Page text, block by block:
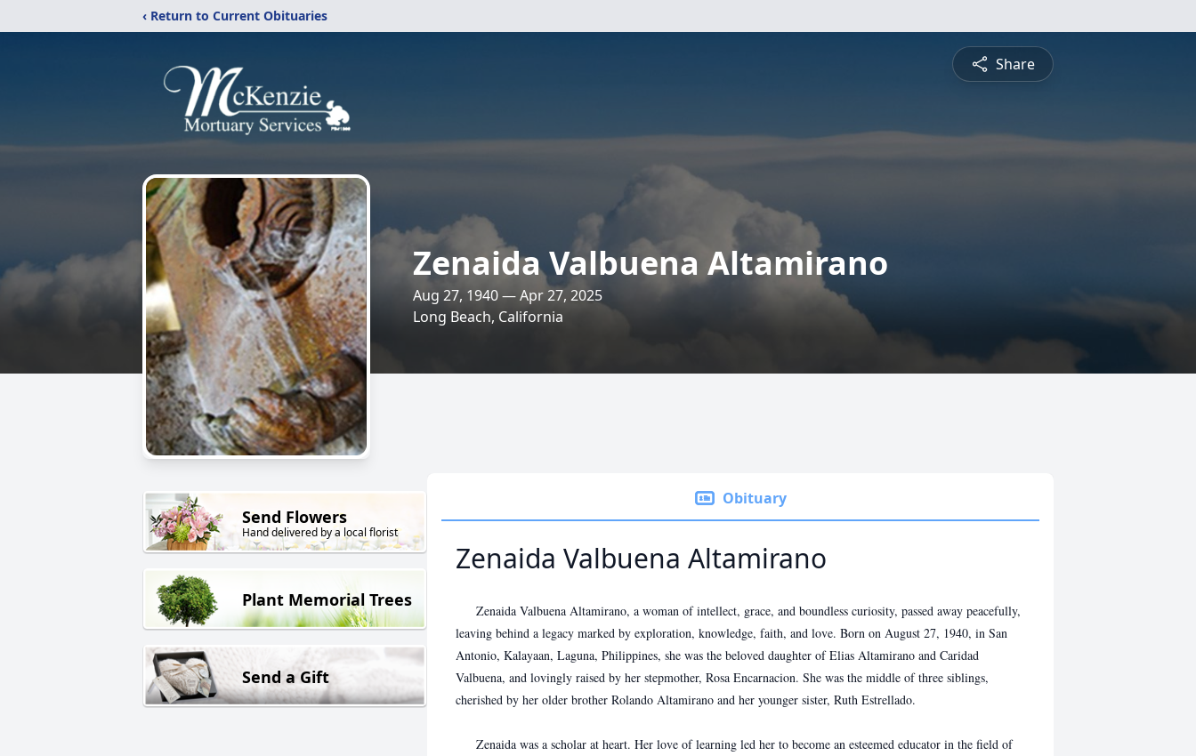
‹ Return to Current Obituaries
Share
Zenaida Valbuena Altamirano
Aug 27, 1940 — Apr 27, 2025
Long Beach, California
Send Flowers
Hand delivered by a local florist
Plant Memorial Trees
Send a Gift
Obituary
Zenaida Valbuena Altamirano
Zenaida Valbuena Altamirano, a woman of intellect, grace, and boundless curiosity, passed away peacefully,
leaving behind a legacy marked by exploration, knowledge, faith, and love. Born on August 27, 1940, in San
Antonio, Kalayaan, Laguna, Philippines, she was the beloved daughter of Elias Altamirano and Caridad
Valbuena, and lovingly raised by her stepmother, Rosa Encarnacion. She was the middle of three siblings,
cherished by her older brother Rolando Altamirano and her younger sister, Ruth Estrellado.
Zenaida was a scholar at heart. Her love of learning led her to become an esteemed educator in the field of